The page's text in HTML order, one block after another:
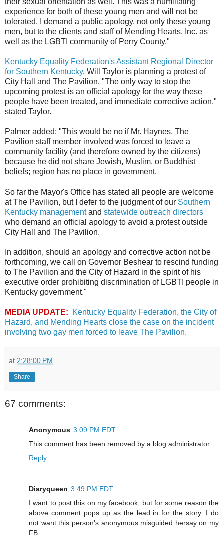
experience for both of these young men and will not be
tolerated. I demand a public apology, not only these young
men, but to the clients and staff of Mending Hearts, Inc. as
well as the LGBTI community of Perry County."
Kentucky Equality Federation's Assistant Regional Director
for Southern Kentucky, Will Taylor is planning a protest of
City Hall and The Pavilion. "The only way to stop the
upcoming protest is an official apology for the way these
people have been treated, and immediate corrective action."
stated Taylor.
Palmer added: "This would be no if Mr. Haynes, The
Pavilion staff member involved was forced to leave a
community facility (and therefore owned by the citizens)
because he did not share Jewish, Muslim, or Buddhist
beliefs; region has no place in government.
So far the Mayor's Office has stated all people are welcome
at The Pavilion, but I defer to the judgment of our Southern
Kentucky managementand statewide outreach directors
who demand an official apology to avoid a protest outside
City Hall and The Pavilion.
In addition, should an apology and corrective action not be
forthcoming, we call on Governor Beshear to rescind funding
to The Pavilion and the City of Hazard in the spirit of his
executive order prohibiting discrimination of LGBTI people in
Kentucky government."
MEDIA UPDATE:
Kentucky Equality Federation, the City of
Hazard, and Mending Hearts close the case on the incident
involving two gay men forced to leave The Pavilion.
at 2:28:00 PM
Share
67 comments:
Anonymous 3:09 PM EDT
This comment has been removed by a blog administrator.
Reply
Diaryqueen 3:49 PM EDT
I want to post this on my facebook, but for some reason the
above comment pops up as the lead in for the story. I do
not want this person's anonymous misguided hersay on my
FB.